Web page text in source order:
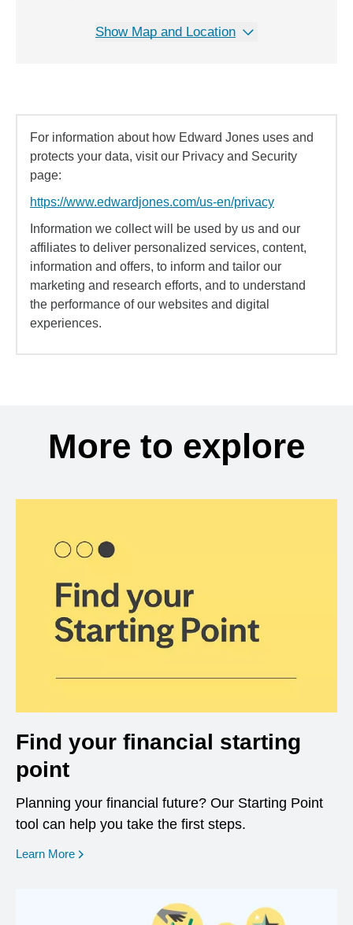
Show Map and Location
For information about how Edward Jones uses and
protects your data, visit our Privacy and Security
page:
https://www.edwardjones.com/us-en/privacy
Information we collect will be used by us and our
affiliates to deliver personalized services, content,
information and offers, to inform and tailor our
marketing and research efforts, and to understand
the performance of our websites and digital
experiences.
More to explore
Find your financial starting
point
Planning your financial future? Our Starting Point
tool can help you take the first steps.
Learn More opens in a new window